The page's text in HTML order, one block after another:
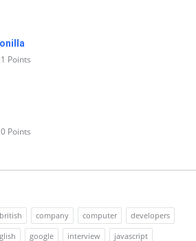
Points
Points
british company computer
developers
google interview javascript